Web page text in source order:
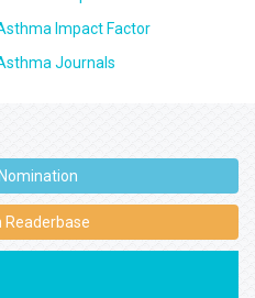
Impact Factor
Journals
Readerbase